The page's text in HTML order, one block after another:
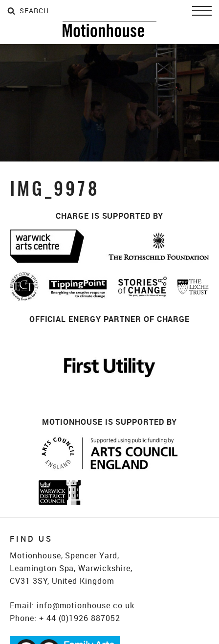
SEARCH SEARCH
SEARCH
IMG_9978
CHARGE IS SUPPORTED BY
OFFICIAL ENERGY PARTNER OF CHARGE
MOTIONHOUSE IS SUPPORTED BY
FIND US
Motionhouse, Spencer Yard,
Leamington Spa, Warwickshire,
CV31 3SY, United Kingdom
Email: info@motionhouse.co.uk
Phone: + 44 (0)1926 887052